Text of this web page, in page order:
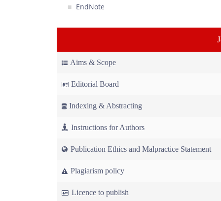
EndNote
Aims & Scope
Editorial Board
Indexing & Abstracting
Instructions for Authors
Publication Ethics and Malpractice Statement
Plagiarism policy
Licence to publish